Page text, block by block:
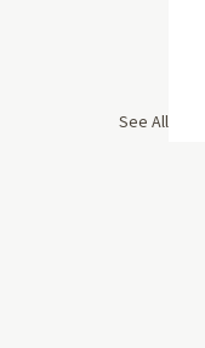
See All